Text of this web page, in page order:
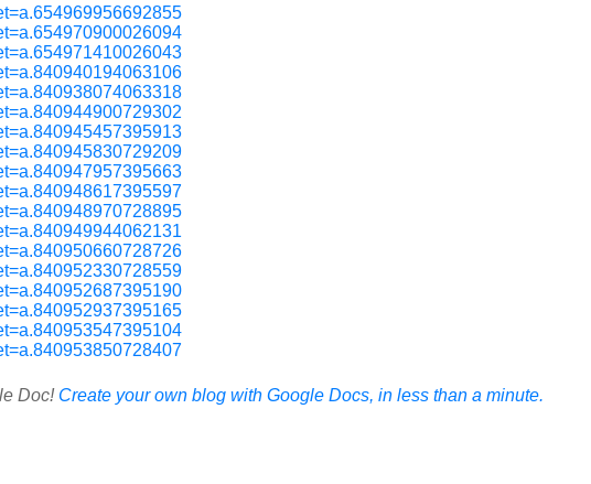
Doc! Create your own blog with Google Docs, in less than a minute.